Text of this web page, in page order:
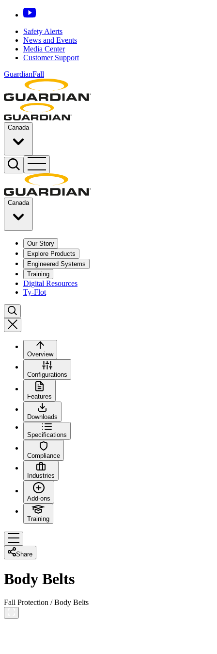
Safety Alerts
News and Events
Media Center
Customer Support
GuardianFall
Canada
Canada
Our Story
Explore Products
Engineered Systems
Training
Digital Resources
Ty-Flot
Overview
Configurations
Features
Downloads
Specifications
Compliance
Industries
Add-ons
Training
Share
Body Belts
Fall Protection /Body Belts